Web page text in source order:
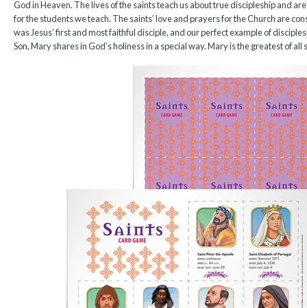
God in Heaven. The lives of the saints teach us about true discipleship and
for the students we teach. The saints’ love and prayers for the Church are
was Jesus’ first and most faithful disciple, and our perfect example of
Son, Mary shares in God’s holiness in a special way. Mary is the greatest of all